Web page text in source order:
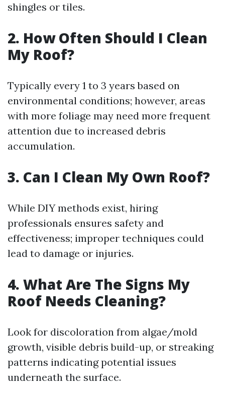
shingles or tiles.
2. How Often Should I Clean
My Roof?
Typically every 1 to 3 years based on
environmental conditions; however, areas
with more foliage may need more frequent
attention due to increased debris
accumulation.
3. Can I Clean My Own Roof?
While DIY methods exist, hiring
professionals ensures safety and
effectiveness; improper techniques could
lead to damage or injuries.
4. What Are The Signs My
Roof Needs Cleaning?
Look for discoloration from algae/mold
growth, visible debris build-up, or streaking
patterns indicating potential issues
underneath the surface.